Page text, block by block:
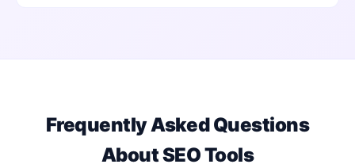
Frequently Asked Questions
AboutSEO Tools